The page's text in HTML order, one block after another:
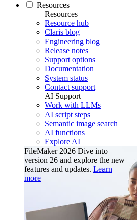
Resources
Resources
Resource hub
Claris blog
Engineering blog
Release notes
Support options
Documentation
System status
Contact support
AI Support
Work with LLMs
AI script steps
Semantic image search
AI functions
Explore AI
FileMaker 2026 Dive into
version 26 and explore the new
features and updates. Learn
more